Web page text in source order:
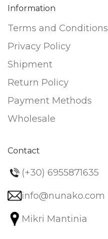
product
page
Information
Terms and Conditions
Privacy Policy
Shipment
Return Policy
Payment Methods
Wholesale
Contact
(+30) 6955871635
info@nunako.com
Mikri Mantinia